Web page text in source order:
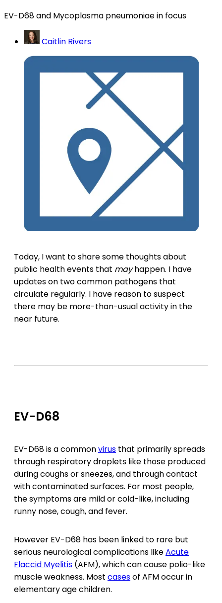
EV-D68 and Mycoplasma pneumoniae in focus
Caitlin Rivers
Today, I want to share some thoughts about
public health events that mayhappen. I have
updates on two common pathogens that
circulate regularly. I have reason to suspect
there may be more-than-usual activity in the
near future.
EV-D68
EV-D68 is a commonvirus that primarily spreads
through respiratory droplets like those produced
during coughs or sneezes, and through contact
with contaminated surfaces. For most people,
the symptoms are mild or cold-like, including
runny nose, cough, and fever.
However EV-D68 has been linked to rare but
serious neurological complications likeAcute
Flaccid Myelitis (AFM), which can cause polio-like
muscle weakness. Most casesof AFM occur in
elementary age children.